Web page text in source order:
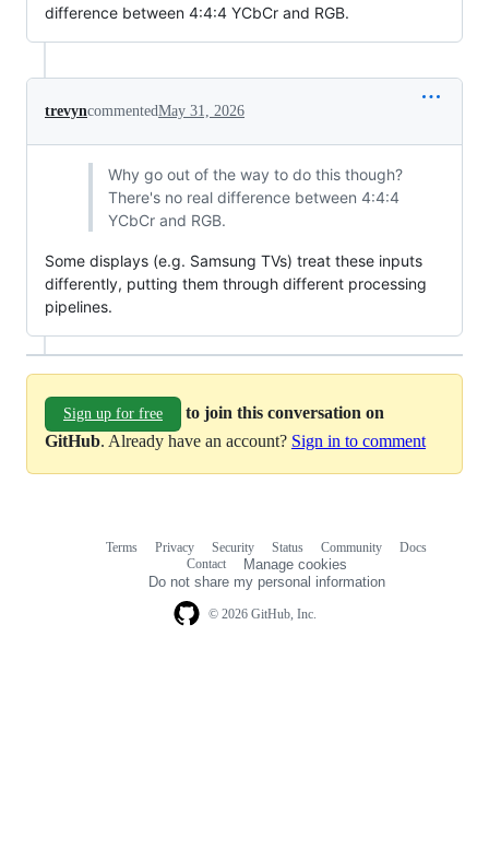
difference between 4:4:4 YCbCr and RGB.
trevyncommentedMay 31, 2026
Why go out of the way to do this though?
There's no real difference between 4:4:4
YCbCr and RGB.
Some displays (e.g. Samsung TVs) treat these inputs
differently, putting them through different processing
pipelines.
Sign up for free
to join this conversation on
GitHub. Already have an account? Sign in to comment
© 2026 GitHub, Inc.
Terms Privacy Security Status Community
Docs
Contact
Manage cookies
Do not share my personal information